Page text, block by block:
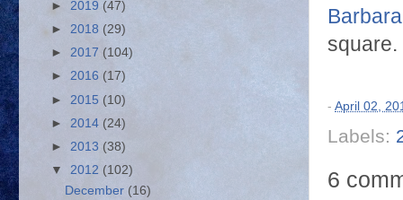
Barbara
square.
- April 02,
Labels:
6
► 2019 (47)
► 2018 (29)
► 2017 (104)
► 2016 (17)
► 2015 (10)
► 2014 (24)
► 2013 (38)
▼ 2012 (102)
December (16)